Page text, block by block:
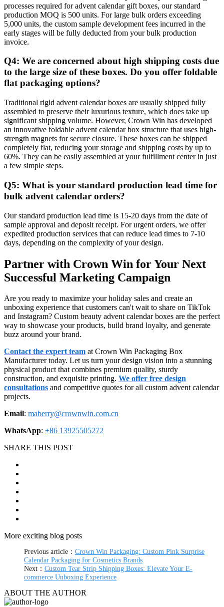
processes required for advent calendar gift boxes, our standard
production MOQ is 500 units. For large bulk orders exceeding
5,000 units, the custom sample development fees incurred in the
early stages will be fully deducted from your bulk production
invoice.
Q4: We are concerned about high shipping costs due
to the large size of these boxes. Do you offer foldable
flat packaging options?
Traditional rigid advent calendar boxes are usually shipped fully
assembled to preserve their luxurious texture, which does take up
significant shipping volume. However, Crown Win has developed
an innovative foldable advent calendar box structure that uses high-
strength magnets for secure closure. These boxes can be shipped
completely flat, reducing your storage and shipping costs by up to
60%. They can be easily assembled at your fulfillment center in just
a few simple steps.
Q5: What is your standard production lead time for
bulk advent calendar orders?
Our standard production lead time is 15-20 days from the date of
sample approval and deposit receipt. For urgent orders, we offer
expedited production services that can reduce lead times to 7-10
days, depending on the complexity of your design.
Partner with Crown Win for Your Next
Successful Marketing Campaign
Are you ready to maximize your holiday sales and create an
unboxing experience that customers can't wait to share on TikTok
and Instagram? Custom beauty advent calendar boxes are the perfect
way to showcase your products, build brand loyalty, and generate
buzz around your brand.
Contact the expert team at Crown Win Packaging Box
Manufacturer today. Let us turn your design vision into a stunning
physical product that combines premium quality, sturdy
construction, and exquisite printing. We offer free design
consultations and competitive quotes for all custom advent calendar
projects.
Email: maberry@crownwin.com.cn
WhatsApp: +86 13925505272
SHARE THIS POST
More exciting blog posts
Previous article： Crown Win Packaging: Custom Pink Surprise
Calendar Packaging for Cosmetics Brands
Next： Custom Tear Strip Shipping Boxes: Elevate Your E-
commerce Unboxing Experience
ABOUT THE AUTHOR